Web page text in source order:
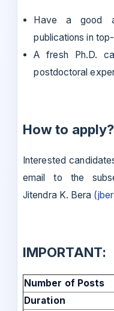
Have a good
publications in
A fresh Ph.D.
postdoctoral
How to apply?
Interested
email to the
Jitendra K. Bera
IMPORTANT:
Number of Posts
Duration